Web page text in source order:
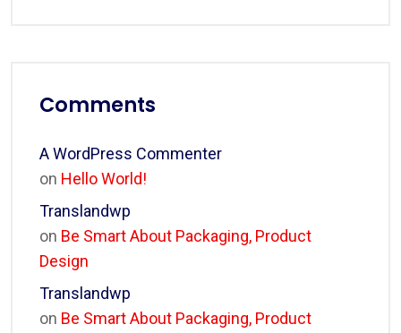
Comments
A WordPress Commenter
on Hello World!
Translandwp
on Be Smart About Packaging, Product
Design
Translandwp
on Be Smart About Packaging, Product